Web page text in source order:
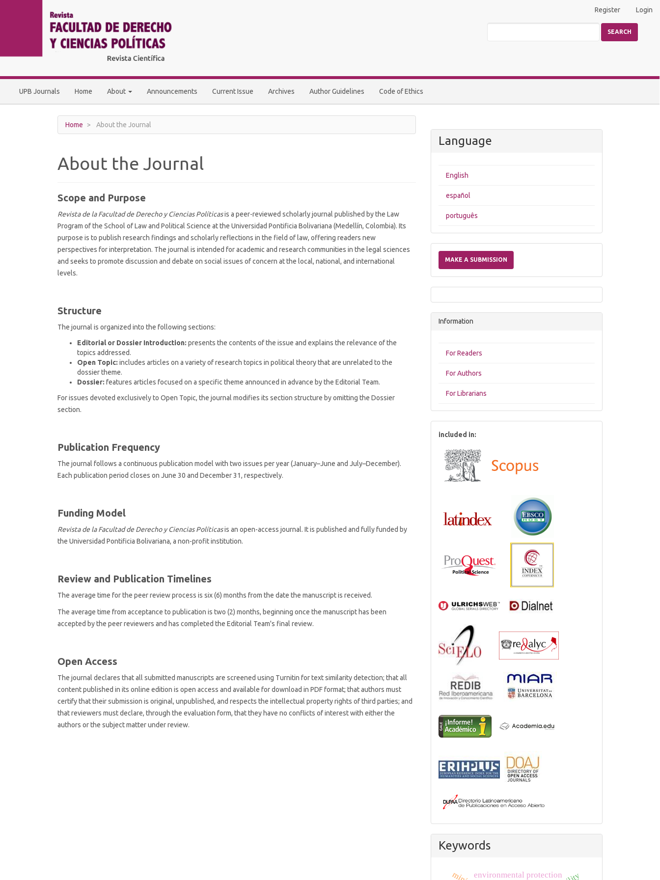
Navigation
Register Login
UPB Journals Home About Announcements Current Issue Archives Author Guidelines Code of Ethics
SEARCH
Home About the Journal
About the Journal
Scope and Purpose
Revista de la Facultad de Derecho y Ciencias Políticasis a peer-reviewed scholarly journal published by the Law
Program of the School of Law and Political Science at the Universidad Pontificia Bolivariana (Medellín, Colombia). Its
purpose is to publish research findings and scholarly reflections in the field of law, offering readers new
perspectives for interpretation. The journal is intended for academic and research communities in the legal sciences
and seeks to promote discussion and debate on social issues of concern at the local, national, and international
levels.
Structure
The journal is organized into the following sections:
Editorial or Dossier Introduction: presents the contents of the issue and explains the relevance of the
topics addressed.
Open Topic: includes articles on a variety of research topics in political theory that are unrelated to the
dossier theme.
Dossier: features articles focused on a specific theme announced in advance by the Editorial Team.
For issues devoted exclusively to Open Topic, the journal modifies its section structure by omitting the Dossier
section.
Publication Frequency
The journal follows a continuous publication model with two issues per year (January–June and July–December).
Each publication period closes on June 30 and December 31, respectively.
Funding Model
Revista de la Facultad de Derecho y Ciencias Políticasis an open-access journal. It is published and fully funded by
the Universidad Pontificia Bolivariana, a non-profit institution.
Review and Publication Timelines
The average time for the peer review process is six (6) months from the date the manuscript is received.
The average time from acceptance to publication is two (2) months, beginning once the manuscript has been
accepted by the peer reviewers and has completed the Editorial Team's final review.
Open Access
The journal declares that all submitted manuscripts are screened using Turnitin for text similarity detection; that all
content published in its online edition is open access and available for download in PDF format; that authors must
certify that their submission is original, unpublished, and respects the intellectual property rights of third parties; and
that reviewers must declare, through the evaluation form, that they have no conflicts of interest with either the
authors or the subject matter under review.
Language
English
español
português
a
Submission
MAKE A SUBMISSION
Information
For Readers
For Authors
For Librarians
included in:
Keywords
environmental protection